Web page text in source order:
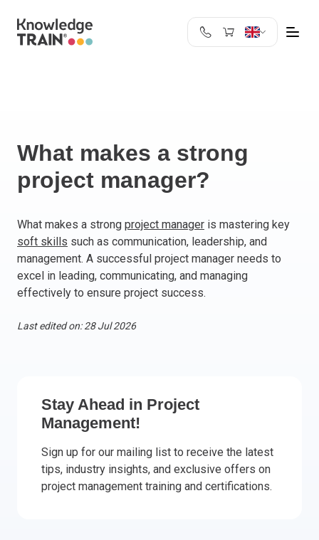
Croatia
Cyprus
Czech Republic
Estonia
Finland
France
Germany
Greece
Poland
Portugal
Romania
What makes a strong
project manager?
What makes a strong project manager is mastering key
soft skills such as communication, leadership, and
management. A successful project manager needs to
excel in leading, communicating, and managing
effectively to ensure project success.
Last edited on: 28 Jul 2026
Stay Ahead in Project
Management!
Sign up for our mailing list to receive the latest
tips, industry insights, and exclusive offers on
project management training and certifications.